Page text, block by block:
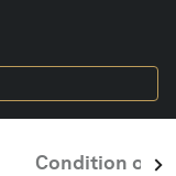
Condition of